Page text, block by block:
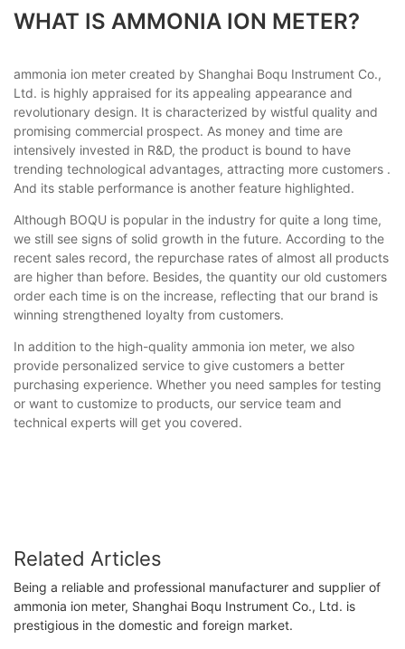
WHAT IS AMMONIA ION METER?
ammonia ion meter created by Shanghai Boqu Instrument Co.,
Ltd. is highly appraised for its appealing appearance and
revolutionary design. It is characterized by wistful quality and
promising commercial prospect. As money and time are
intensively invested in R&D, the product is bound to have
trending technological advantages, attracting more customers .
And its stable performance is another feature highlighted.
Although BOQU is popular in the industry for quite a long time,
we still see signs of solid growth in the future. According to the
recent sales record, the repurchase rates of almost all products
are higher than before. Besides, the quantity our old customers
order each time is on the increase, reflecting that our brand is
winning strengthened loyalty from customers.
In addition to the high-quality ammonia ion meter, we also
provide personalized service to give customers a better
purchasing experience. Whether you need samples for testing
or want to customize to products, our service team and
technical experts will get you covered.
Related Articles
Being a reliable and professional manufacturer and supplier of
ammonia ion meter, Shanghai Boqu Instrument Co., Ltd. is
prestigious in the domestic and foreign market.